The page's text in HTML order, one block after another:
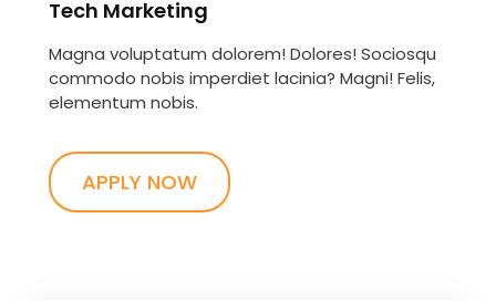
Tech Marketing
Magna voluptatum dolorem! Dolores! Sociosqu
commodo nobis imperdiet lacinia? Magni! Felis,
elementum nobis.
APPLY NOW